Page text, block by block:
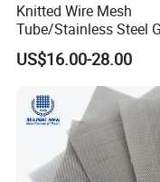
Knitted Wire Mesh
Tube/Stainless Steel
Liquid Separate
Filter/Knitted Wire Mesh
Filtering Demister
Mesh
US$16.00-28.00